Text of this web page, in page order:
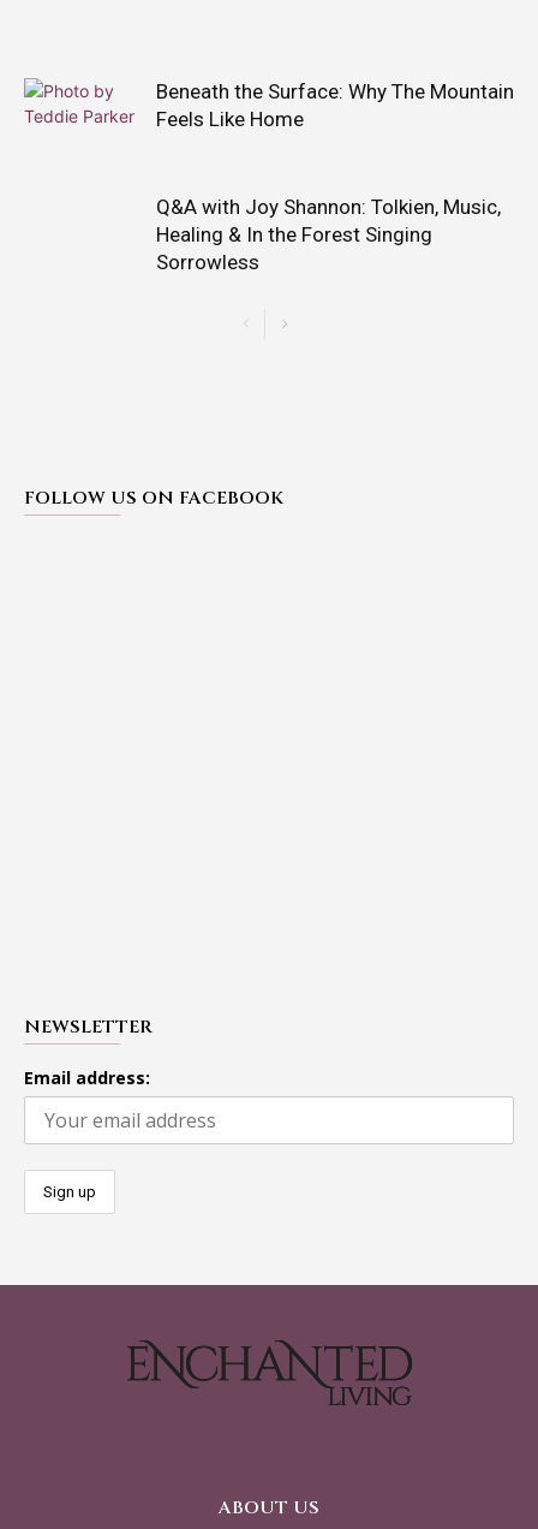
Beneath the Surface: Why The Mountain
Feels Like Home
Q&A with Joy Shannon: Tolkien, Music,
Healing & In the Forest Singing
Sorrowless
FOLLOW US ON FACEBOOK
NEWSLETTER
Email address:
ABOUT US